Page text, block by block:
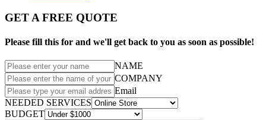
GET A FREE QUOTE
Please fill this for and we'll get back to you as soon as possible!
NAME
COMPANY
Email
NEEDED SERVICES
BUDGET